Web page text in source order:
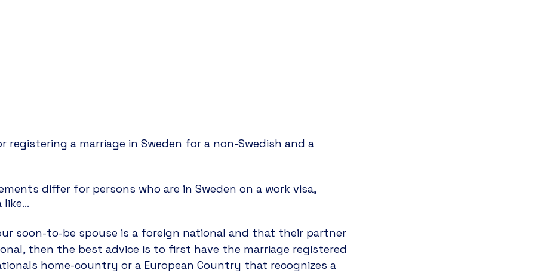
registering a marriage in Sweden for a non-Swedish and a
differ for persons who are in Sweden on a work visa,
like…
soon-to-be spouse is a foreign national and that their partner
then the best advice is to first have the marriage registered
home-country or a European Country that recognizes a